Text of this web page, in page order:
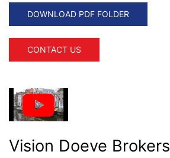
DOWNLOAD PDF FOLDER
CONTACT US
Vision Doeve Brokers